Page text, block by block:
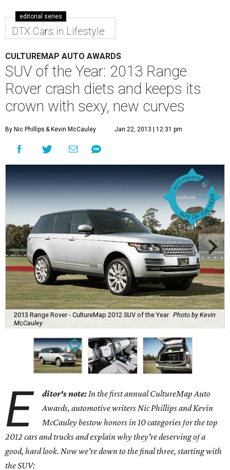
editorial series
DTX Cars in Lifestyle
CULTUREMAP AUTO AWARDS
SUV of the Year: 2013 Range
Rover crash diets and keeps its
crown with sexy, new curves
By Nic Phillips & Kevin McCauley Jan 22, 2013 | 12:31 pm
2013 Range Rover - CultureMap 2012 SUV of the Year Photo by Kevin
McCauley
E ditor's note: In the first annual CultureMap Auto
Awards, automotive writers Nic Phillips and Kevin
McCauley bestow honors in 10 categories forthe top
2012 cars and trucks and explain why they're deserving of a
good, hard look. Now we're down to the final three, starting with
the SUV: